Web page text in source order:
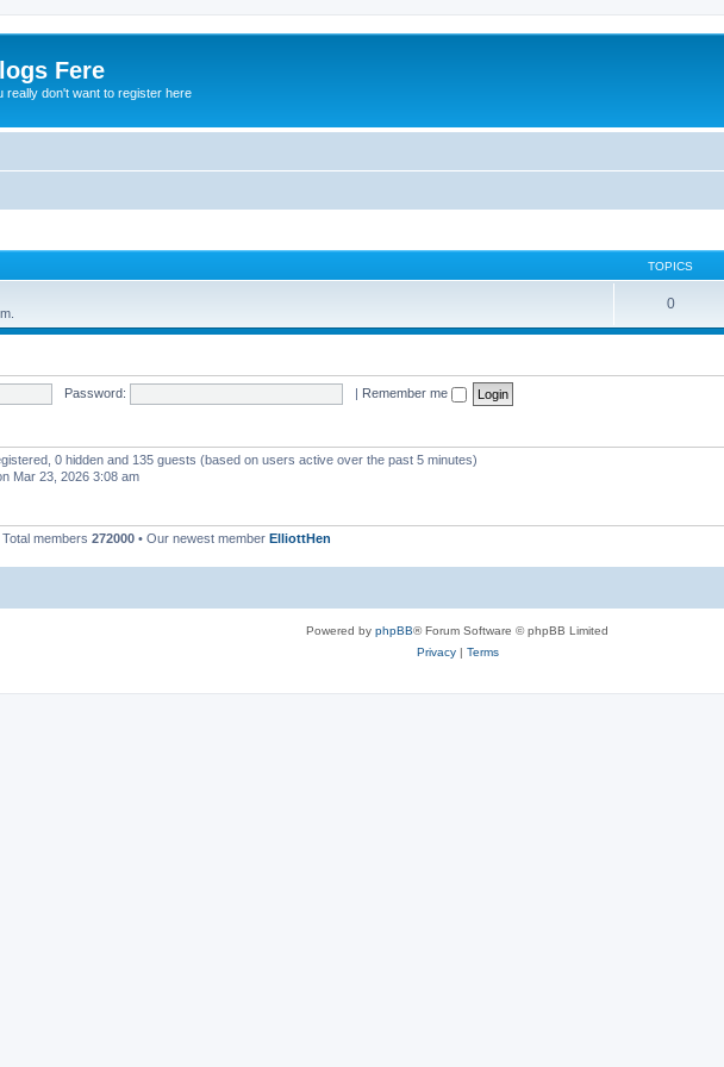
Fere
really don't want to register here
TOPICS
0
Password: | Remember me
0 hidden and 135 guests (based on users active over the past 5 minutes)
Mar 23, 2026 3:08 am
Total members 272000 • Our newest member ElliottHen
Powered by phpBB® Forum Software © phpBB Limited
Privacy| Terms